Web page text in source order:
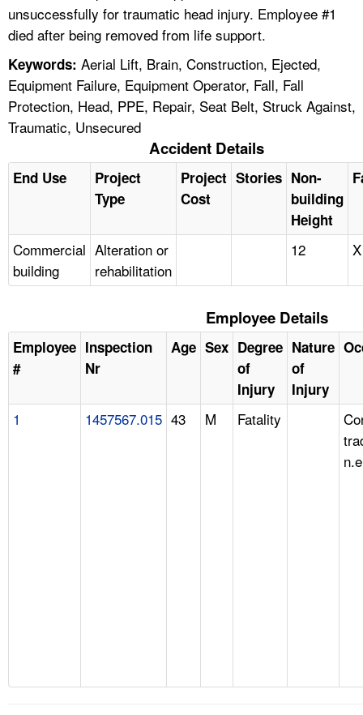
unsuccessfully for traumatic head injury. Employee #1
died after being removed from life support.
Keywords: Aerial Lift, Brain, Construction, Ejected,
Equipment Failure, Equipment Operator, Fall, Fall
Protection, Head, PPE, Repair, Seat Belt, Struck Against,
Traumatic, Unsecured
Accident Details
End Use
Project
Type
Project
Cost
Stories Non-
building
Height
Commercial
building
Alteration or
rehabilitation
12 X
Employee Details
Employee
#
Inspection
Nr
Age Sex Degree
of
Injury
Nature
of
Injury
1 1457567.015 43 M Fatality